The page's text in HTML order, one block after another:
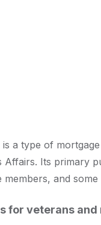
a type of
Affairs. Its primary
and
for veterans